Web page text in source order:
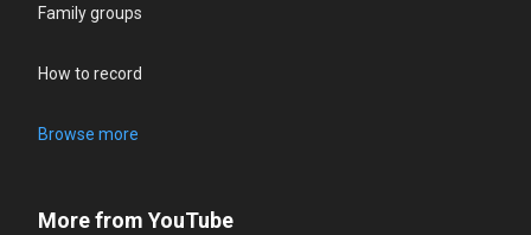
Family groups
How to record
Browse more
More from YouTube